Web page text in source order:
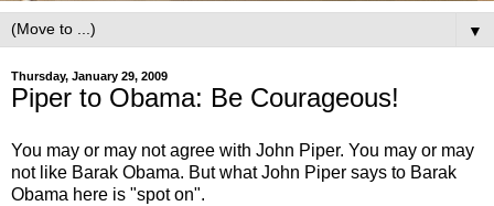
▼
Thursday, January 29, 2009
Piper to Obama: Be Courageous!
You may or may not agree with John Piper. You may or may
not like Barak Obama. But what John Piper says to Barak
Obama here is "spot on".